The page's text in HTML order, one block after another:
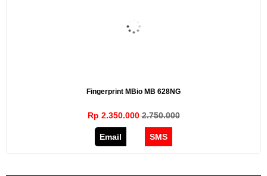
Fingerprint MBio MB 628NG
Rp 2.350.0002.750.000
Email SMS